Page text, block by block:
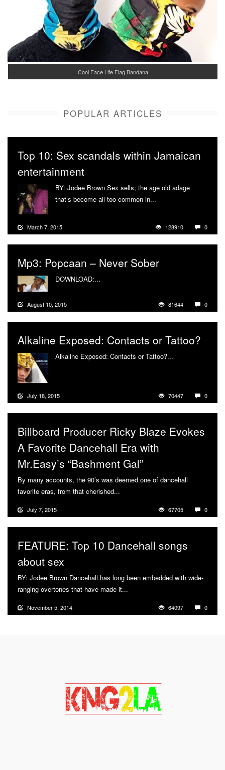
Cool Face Life Flag Bandana
POPULAR ARTICLES
Top 10: Sex scandals within Jamaican
entertainment
BY: Jodee Brown Sex sells; the age old adage
that’s become all too common in...
March 7, 2015 128910 0
Mp3: Popcaan – Never Sober
DOWNLOAD:...
August 10, 2015 81644 0
Alkaline Exposed: Contacts or Tattoo?
Alkaline Exposed: Contacts or Tattoo?...
July 18, 2015 70447 0
Billboard Producer Ricky Blaze Evokes
A Favorite Dancehall Era with
Mr.Easy’s “Bashment Gal”
By many accounts, the 90’s was deemed one of dancehall
favorite eras, from that cherished...
July 7, 2015 67705 0
FEATURE: Top 10 Dancehall songs
about sex
BY: Jodee Brown Dancehall has long been embedded with wide-
ranging overtones that have made it...
November 5, 2014 64097 0